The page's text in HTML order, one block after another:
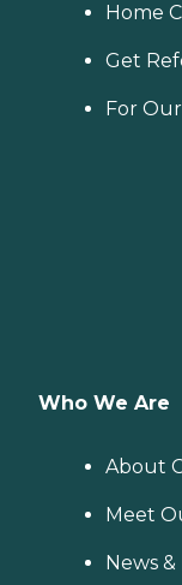
Home
Get
For
Who We Are
About
Meet
News